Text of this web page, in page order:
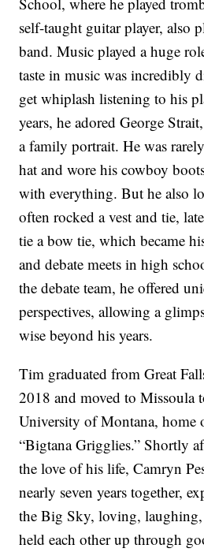
self-taught guitar player, also
band. Music played a huge
taste in music was incredibly
get whiplash listening to his
years, he adored George
a family portrait. He was
hat and wore his cowboy
with everything. But he also
often rocked a vest and tie,
tie a bow tie, which became
and debate meets in high
the debate team, he offered
perspectives, allowing a
wise beyond his years.
Tim graduated from Great
2018 and moved to Missoula
University of Montana, home
“Bigtana Grigglies.” Shortly
the love of his life, Camryn
nearly seven years together,
the Big Sky, loving,
held each other up through